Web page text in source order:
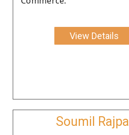
View Details
Soumil Rajpal